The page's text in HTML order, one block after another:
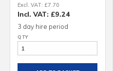
Excl. VAT: £7.70
Incl. VAT: £9.24
3 day hire period